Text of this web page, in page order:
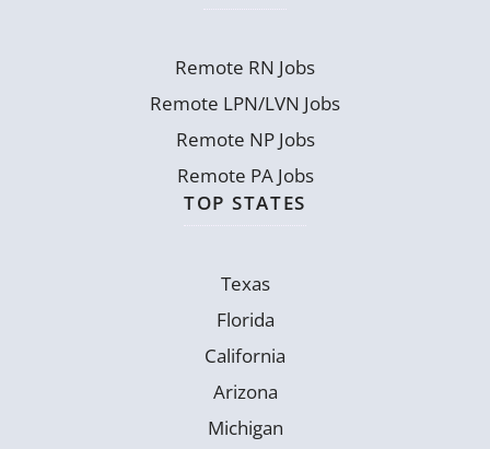
Remote RN Jobs
Remote LPN/LVN Jobs
Remote NP Jobs
Remote PA Jobs
TOP STATES
Texas
Florida
California
Arizona
Michigan